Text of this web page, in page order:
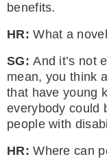
benefits.
HR:What a
SG:And it’s not
mean, you think
that have young
everybody could
people with
HR:Where can